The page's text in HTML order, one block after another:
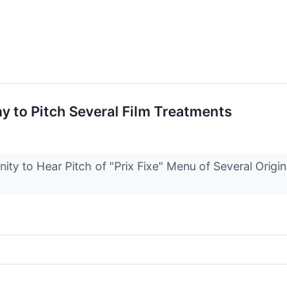
to Pitch Several Film Treatments
to Hear Pitch of "Prix Fixe" Menu of Several